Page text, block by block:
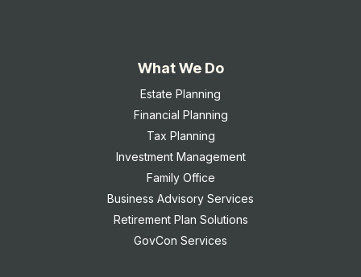
What We Do
Estate Planning
Financial Planning
Tax Planning
Investment Management
Family Office
Business Advisory Services
Retirement Plan Solutions
GovCon Services